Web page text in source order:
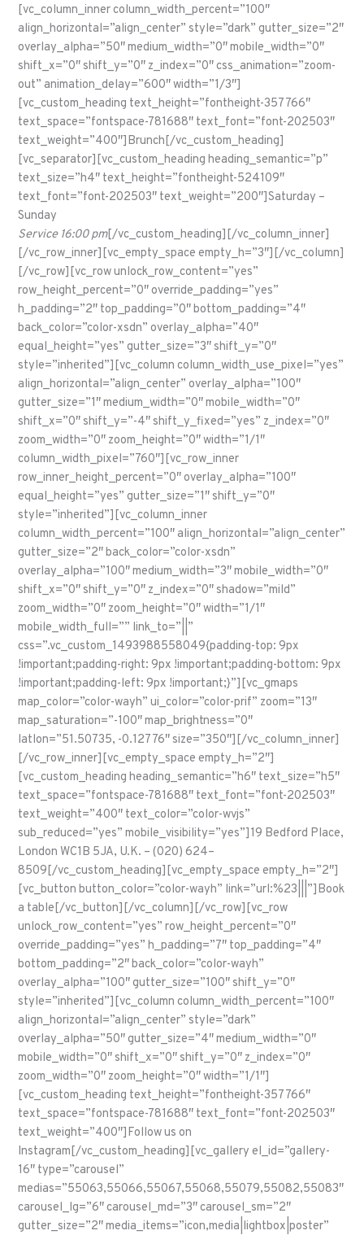
[vc_column_inner column_width_percent=”100″
align_horizontal=”align_center” style=”dark” gutter_size=”2″
overlay_alpha=”50″ medium_width=”0″ mobile_width=”0″
shift_x=”0″ shift_y=”0″ z_index=”0″ css_animation=”zoom-
out” animation_delay=”600″ width=”1/3″]
[vc_custom_heading text_height=”fontheight-357766″
text_space=”fontspace-781688″ text_font=”font-202503″
text_weight=”400″]Brunch[/vc_custom_heading]
[vc_separator][vc_custom_heading heading_semantic=”p”
text_size=”h4″ text_height=”fontheight-524109″
text_font=”font-202503″ text_weight=”200″]Saturday –
Sunday
Service 16:00 pm[/vc_custom_heading][/vc_column_inner]
[/vc_row_inner][vc_empty_space empty_h=”3″][/vc_column]
[/vc_row][vc_row unlock_row_content=”yes”
row_height_percent=”0″ override_padding=”yes”
h_padding=”2″ top_padding=”0″ bottom_padding=”4″
back_color=”color-xsdn” overlay_alpha=”40″
equal_height=”yes” gutter_size=”3″ shift_y=”0″
style=”inherited”][vc_column column_width_use_pixel=”yes”
align_horizontal=”align_center” overlay_alpha=”100″
gutter_size=”1″ medium_width=”0″ mobile_width=”0″
shift_x=”0″ shift_y=”-4″ shift_y_fixed=”yes” z_index=”0″
zoom_width=”0″ zoom_height=”0″ width=”1/1″
column_width_pixel=”760″][vc_row_inner
row_inner_height_percent=”0″ overlay_alpha=”100″
equal_height=”yes” gutter_size=”1″ shift_y=”0″
style=”inherited”][vc_column_inner
column_width_percent=”100″ align_horizontal=”align_center”
gutter_size=”2″ back_color=”color-xsdn”
overlay_alpha=”100″ medium_width=”3″ mobile_width=”0″
shift_x=”0″ shift_y=”0″ z_index=”0″ shadow=”mild”
zoom_width=”0″ zoom_height=”0″ width=”1/1″
mobile_width_full=”” link_to=”||”
css=”.vc_custom_1493988558049{padding-top: 9px
!important;padding-right: 9px !important;padding-bottom: 9px
!important;padding-left: 9px !important;}”][vc_gmaps
map_color=”color-wayh” ui_color=”color-prif” zoom=”13″
map_saturation=”-100″ map_brightness=”0″
latlon=”51.50735, -0.12776″ size=”350″][/vc_column_inner]
[/vc_row_inner][vc_empty_space empty_h=”2″]
[vc_custom_heading heading_semantic=”h6″ text_size=”h5″
text_space=”fontspace-781688″ text_font=”font-202503″
text_weight=”400″ text_color=”color-wvjs”
sub_reduced=”yes” mobile_visibility=”yes”]19 Bedford Place,
London WC1B 5JA, U.K. – (020) 624–
8509[/vc_custom_heading][vc_empty_space empty_h=”2″]
[vc_button button_color=”color-wayh” link=”url:%23|||”]Book
a table[/vc_button][/vc_column][/vc_row][vc_row
unlock_row_content=”yes” row_height_percent=”0″
override_padding=”yes” h_padding=”7″ top_padding=”4″
bottom_padding=”2″ back_color=”color-wayh”
overlay_alpha=”100″ gutter_size=”100″ shift_y=”0″
style=”inherited”][vc_column column_width_percent=”100″
align_horizontal=”align_center” style=”dark”
overlay_alpha=”50″ gutter_size=”4″ medium_width=”0″
mobile_width=”0″ shift_x=”0″ shift_y=”0″ z_index=”0″
zoom_width=”0″ zoom_height=”0″ width=”1/1″]
[vc_custom_heading text_height=”fontheight-357766″
text_space=”fontspace-781688″ text_font=”font-202503″
text_weight=”400″]Follow us on
Instagram[/vc_custom_heading][vc_gallery el_id=”gallery-
16″ type=”carousel”
medias=”55063,55066,55067,55068,55079,55082,55083″
carousel_lg=”6″ carousel_md=”3″ carousel_sm=”2″
gutter_size=”2″ media_items=”icon,media|lightbox|poster”